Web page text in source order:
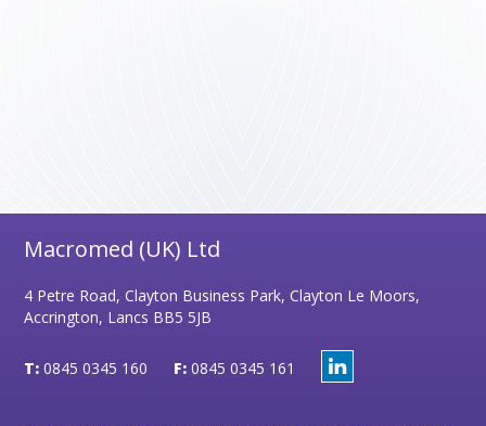
Macromed (UK) Ltd
4 Petre Road, Clayton Business Park, Clayton Le Moors,
Accrington, Lancs BB5 5JB
T: 0845 0345 160 F: 0845 0345 161